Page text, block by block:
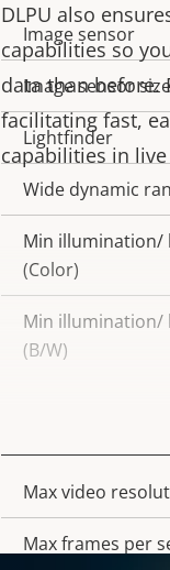
DLPU also
capabilities so
data than before.
facilitating fast,
capabilities in
Property
description
Image sensor
Image sensor size
Lightfinder
Wide dynamic
Min illumination/
(Color)
Min illumination/
(B/W)
Property
description
Max video
Max frames per